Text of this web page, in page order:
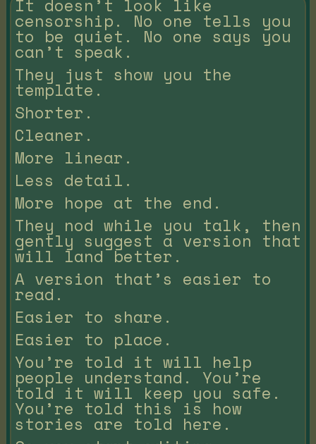
It doesn’t look like
censorship. No one tells you
to be quiet. No one says you
can’t speak.
They just show you the
template.
Shorter.
Cleaner.
More linear.
Less detail.
More hope at the end.
They nod while you talk, then
gently suggest a version that
will land better.
A version that’s easier to
read.
Easier to share.
Easier to place.
You’re told it will help
people understand. You’re
told it will keep you safe.
You’re told this is how
stories are told here.